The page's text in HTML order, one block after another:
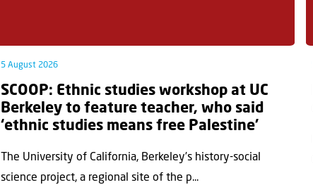
5 August 2026
SCOOP: Ethnic studies workshop at UC
Berkeley to feature teacher, who said
‘ethnic studies means free Palestine’
The University of California, Berkeley’s history-social
science project, a regional site of the p...